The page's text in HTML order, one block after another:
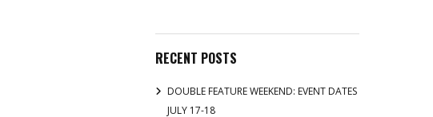
RECENT POSTS
DOUBLE FEATURE WEEKEND: EVENT DATES
JULY 17-18